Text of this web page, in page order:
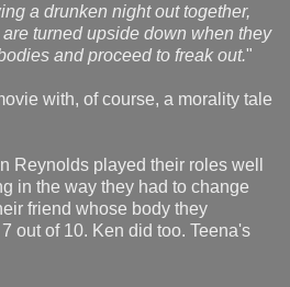
a drunken night out together,
turned upside down when they
and proceed to freak out."
with, of course, a morality tale
Reynolds played their roles well
in the way they had to change
friend whose body they
out of 10. Ken did too. Teena's